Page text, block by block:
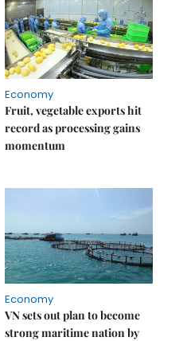
Economy
Fruit, vegetable exports hit
record as processing gains
momentum
Economy
VN sets out plan to become
strong maritime nation by